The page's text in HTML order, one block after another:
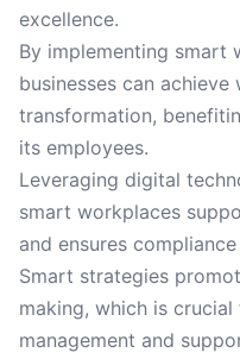
excellence.
By implementing smart
businesses can
transformation,
its employees.
Leveraging digital
smart workplaces
and ensures
Smart strategies
making, which is
management and